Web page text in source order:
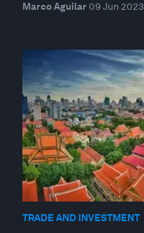
Marco Aguilar 09 Jun 2023
TRADE AND INVESTMENT